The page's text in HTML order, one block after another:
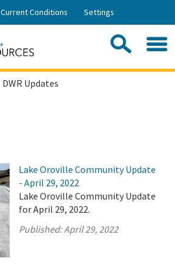
Skip
Current Conditions Settings
DWR Updates
Lake Oroville Community Update
- April 29, 2022
Lake Oroville Community Update
for April 29, 2022.
Published:April 29, 2022